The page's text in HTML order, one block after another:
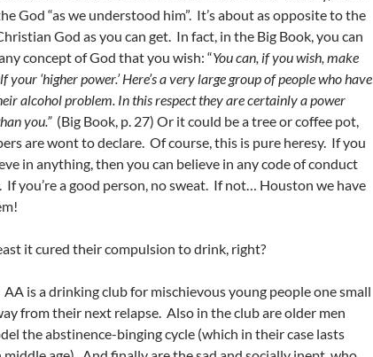
God “as we understood him”. It’s about as opposite to the
God as you can get. In fact, in the Big Book, you can
concept of God that you wish: “You can, if you wish, make
your ‘higher power.’ Here’s a very large group of people who have
alcohol problem. In this respect they are certainly a power
you.”(Big Book, p. 27) Or it could be a tree or coffee pot,
are wont to declare. Of course, this is pure heresy. If you
in anything, then you can believe in any code of conduct
If you’re a good person, no sweat. If not… Houston we have
it cured their compulsion to drink, right?
is a drinking club for mischievous young people one small
from their next relapse. Also in the club are older men
the abstinence-binging cycle (which in their case lasts